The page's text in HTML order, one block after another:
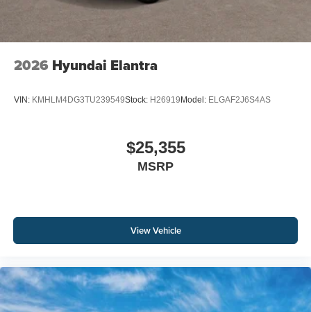
2026 Hyundai Elantra
VIN: KMHLM4DG3TU239549Stock: H26919Model: ELGAF2J6S4AS
$25,355
MSRP
View Vehicle